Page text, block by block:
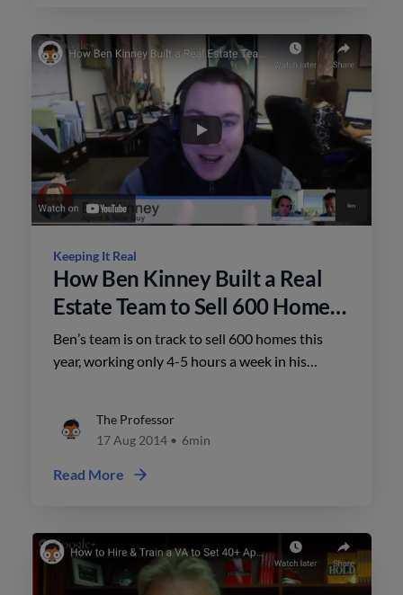
Keeping It Real
How Ben Kinney Built a Real
Estate Team to Sell 600 Homes
a Year
Ben’s team is on track to sell 600 homes this
year, working only 4-5 hours a week in his
The Professor
17 Aug 2014 • 6min
Read More